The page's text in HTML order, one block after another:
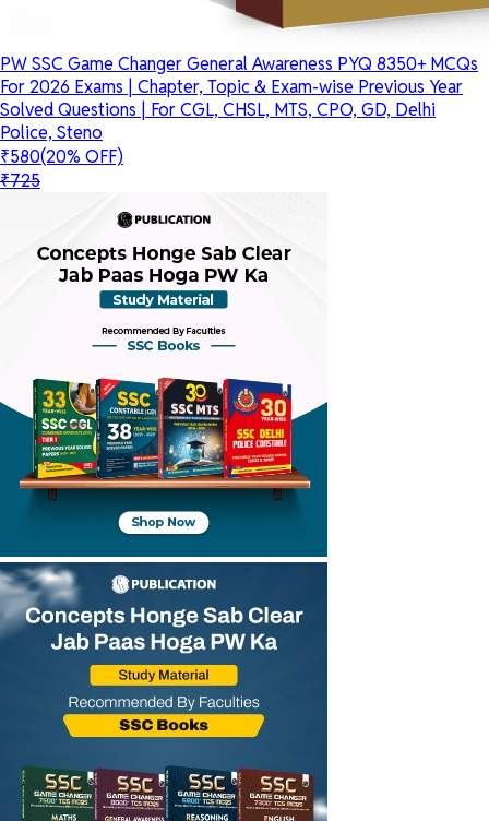
PW SSC Game Changer General Awareness PYQ 8350+ MCQs
For 2026 Exams | Chapter, Topic & Exam-wise Previous Year
Solved Questions | For CGL, CHSL, MTS, CPO, GD, Delhi
Police, Steno
₹580(20% OFF)
₹725